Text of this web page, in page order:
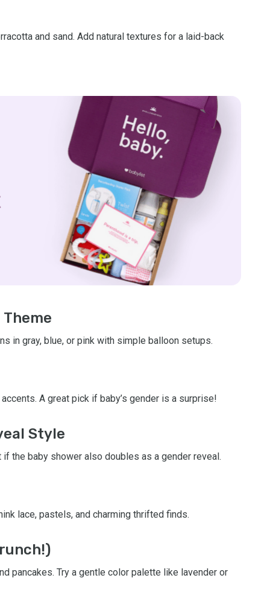
and sand. Add natural textures for a laid-back
in gray, blue, or pink with simple balloon setups.
A great pick if baby’s gender is a surprise!
Style
the baby shower also doubles as a gender reveal.
lace, pastels, and charming thrifted finds.
pancakes. Try a gentle color palette like lavender or